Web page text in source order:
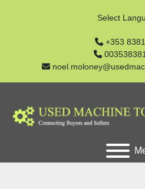
+353
Select